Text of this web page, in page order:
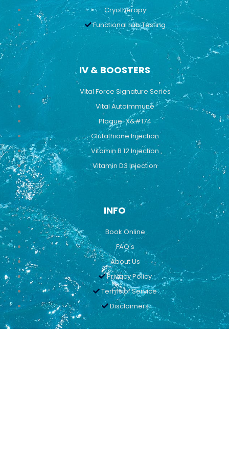
Cryotherapy
Functional Lab Testing
IV & BOOSTERS
Vital Force Signature Series
Vital Autoimmune
Plaque-X&#174
Glutathione Injection
Vitamin B 12 Injection
Vitamin D3 Injection
INFO
Book Online
FAQ's
About Us
Privacy Policy
Terms of Service
Disclaimers